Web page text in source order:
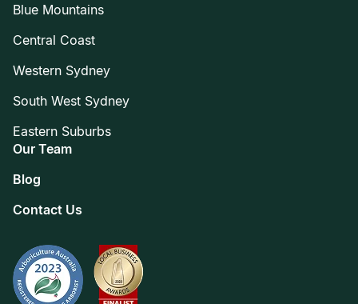
Blue Mountains
Central Coast
Western Sydney
South West Sydney
Eastern Suburbs
Our Team
Blog
Contact Us